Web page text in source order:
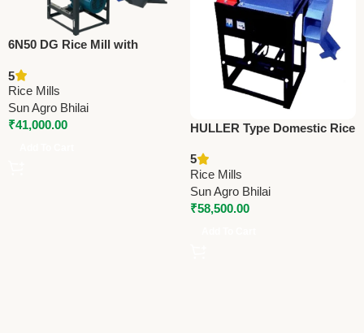
6N50 DG Rice Mill with
Motor | 250 Kg/Hr Paddy
Processing Machine
5
Rice Mills
Sun Agro Bhilai
₹41,000.00
HULLER Type Domestic Rice
6N80 Vibrating Model
5
Rice Mills
Sun Agro Bhilai
₹58,500.00